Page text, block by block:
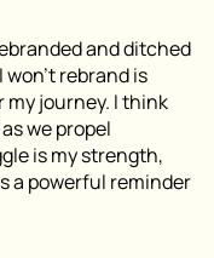
and ditched
won’t rebrand is
my journey. I think
we propel
is my strength,
a powerful reminder